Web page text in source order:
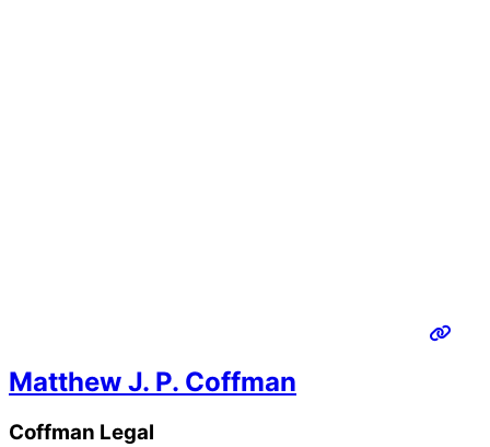
Matthew J. P. Coffman
Coffman Legal